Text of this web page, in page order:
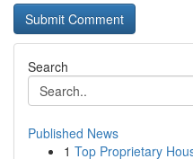
Search
Published News
1 Top Proprietary